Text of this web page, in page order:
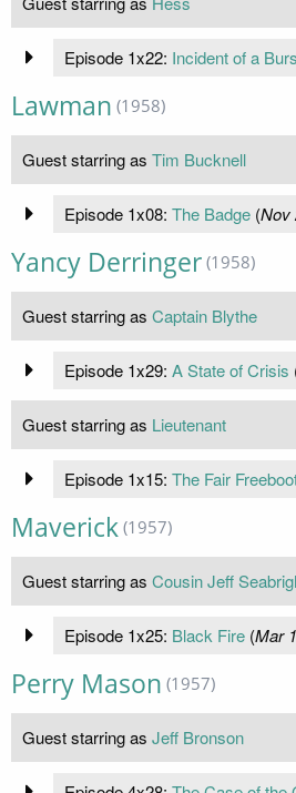
Episode 1x22: Incident of a
Lawman (1958)
Guest starring as Tim Bucknell
Episode 1x08: The Badge(Nov
Yancy Derringer (1958)
Guest starring as Captain Blythe
Episode 1x29: A State of Crisis
Guest starring as Lieutenant
Episode 1x15: The Fair
Maverick (1957)
Guest starring as Cousin Jeff
Episode 1x25: Black Fire(Mar
Perry Mason (1957)
Guest starring as Jeff Bronson